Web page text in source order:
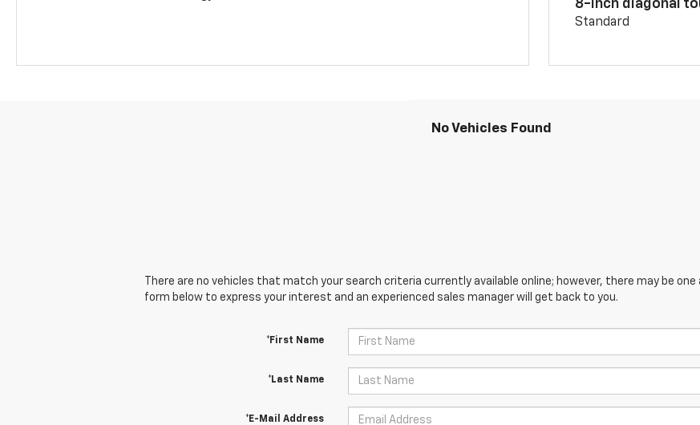
8-inch diagonal
Standard
No Vehicles Found
There are no vehicles that match your search criteria currently available online; however, there may be
form below to express your interest and an experienced sales manager will get back to you.
*First Name
*Last Name
*E-Mail Address